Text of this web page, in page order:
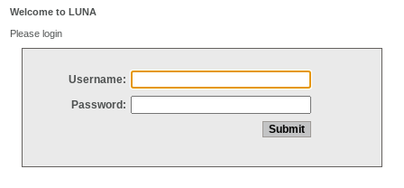
Welcome to LUNA
Please login
Username:
Password: